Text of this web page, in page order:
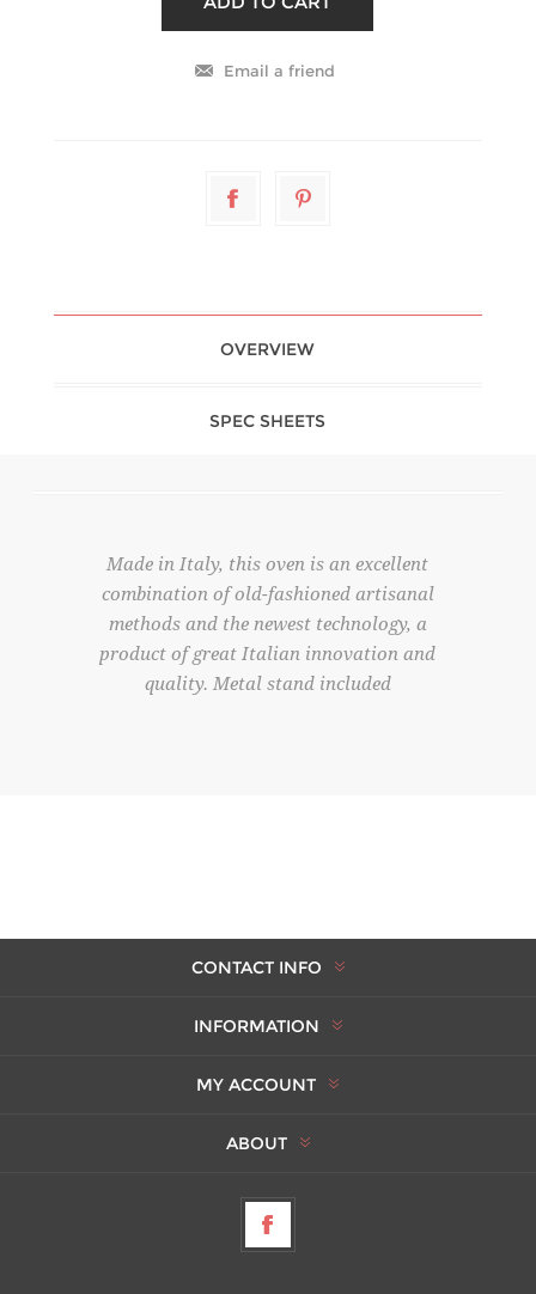
OVERVIEW
SPEC SHEETS
Made in Italy, this oven is an excellent
combination of old-fashioned artisanal
methods and the newest technology, a
product of great Italian innovation and
quality. Metal stand included
CONTACT INFO
INFORMATION
MY ACCOUNT
ABOUT